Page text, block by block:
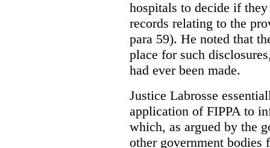
hospitals to decide if
records relating to the
para 59). He noted that
place for such
had ever been made.
Justice Labrosse
application of FIPPA to
which, as argued by the
other government